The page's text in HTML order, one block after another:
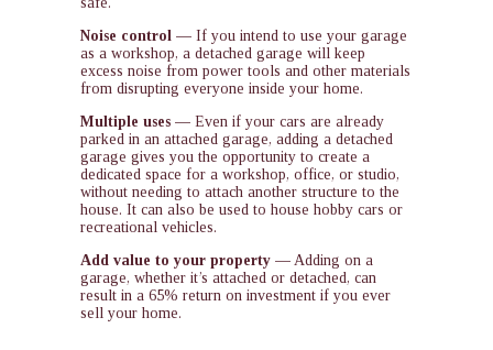
Noise control —If you intend to use your garage
as a workshop, a detached garage will keep
excess noise from power tools and other materials
from disrupting everyone inside your home.
Multiple uses —Even if your cars are already
parked in an attached garage, adding a detached
garage gives you the opportunity to create a
dedicated space for a workshop, office, or studio,
without needing to attach another structure to the
house. It can also be used to house hobby cars or
recreational vehicles.
Add value to your property —Adding on a
garage, whether it’s attached or detached, can
result in a 65% return on investment if you ever
sell your home.